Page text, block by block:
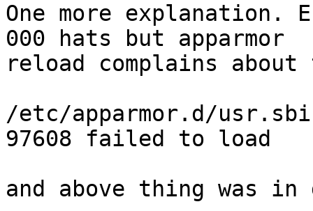
One more
000 hats but apparmor
reload complains
/etc/apparmor.d/
97608 failed to load
and above thing was in